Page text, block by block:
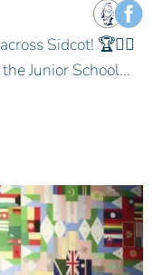
Sidcot! 🏆🏊‍♂️
Junior School...